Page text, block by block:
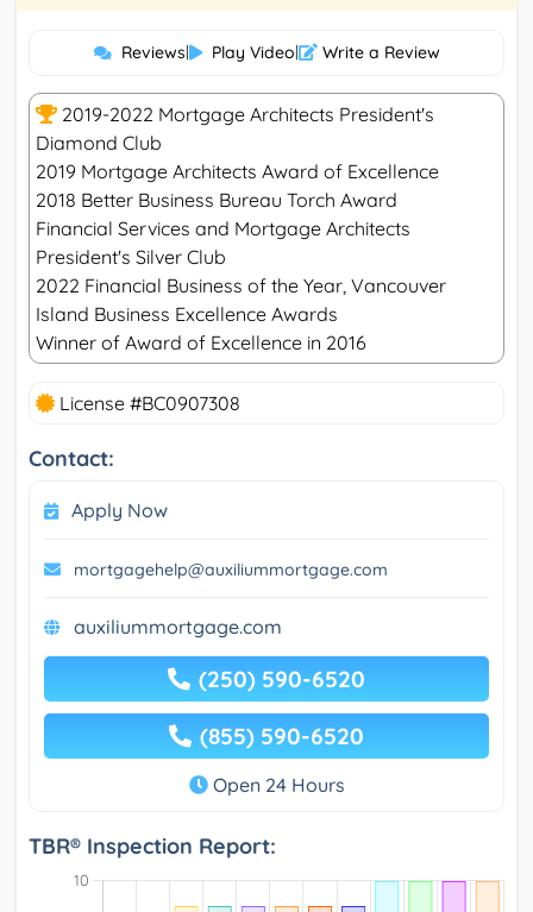
Reviews| Play Video| Write a Review
2019-2022 Mortgage Architects President's
Diamond Club
2019 Mortgage Architects Award of Excellence
2018 Better Business Bureau Torch Award
Financial Services and Mortgage Architects
President's Silver Club
2022 Financial Business of the Year, Vancouver
Island Business Excellence Awards
Winner of Award of Excellence in 2016
License #BC0907308
Contact:
Apply Now
mortgagehelp@auxiliummortgage.com
auxiliummortgage.com
(250) 590-6520
(855) 590-6520
Open 24 Hours
TBR® Inspection Report: